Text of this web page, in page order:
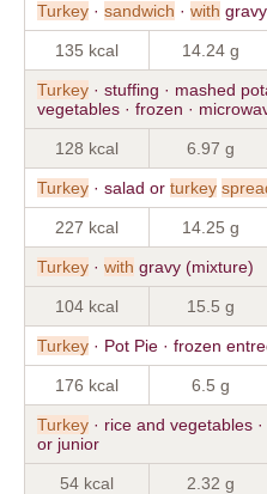
Turkey · sandwich · with gravy
135 kcal 14.24 g
Turkey · stuffing · mashed
vegetables · frozen ·
128 kcal 6.97 g
Turkey · salad or turkey
227 kcal 14.25 g
Turkey · with gravy (mixture)
104 kcal 15.5 g
Turkey · Pot Pie · frozen
176 kcal 6.5 g
Turkey · rice and vegetables
or junior
54 kcal 2.32 g